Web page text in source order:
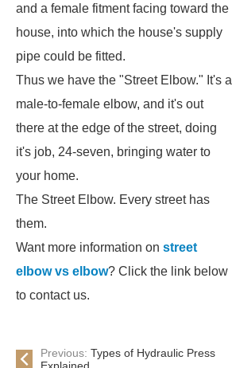
and a female fitment facing toward the
house, into which the house's supply
pipe could be fitted.
Thus we have the "Street Elbow." It's a
male-to-female elbow, and it's out
there at the edge of the street, doing
it's job, 24-seven, bringing water to
your home.
The Street Elbow. Every street has
them.
Want more information on street
elbow vs elbow? Click the link below
to contact us.
Previous:Types of Hydraulic Press